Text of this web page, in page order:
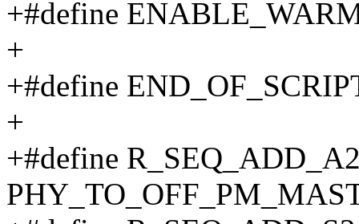
+#define
+
+#define
+
+#define